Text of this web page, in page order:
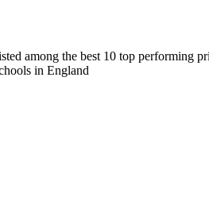
among the best 10 top performing
in England